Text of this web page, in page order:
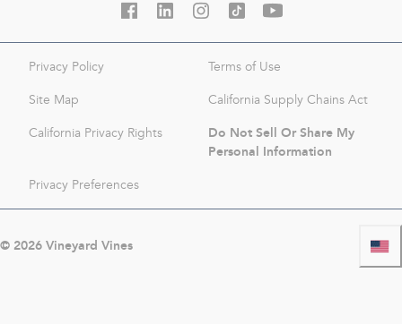
Privacy Policy Terms of Use
Site Map California Supply Chains Act
California Privacy Rights
Do Not Sell Or Share My
Personal Information
Privacy Preferences
© 2026Vineyard Vines